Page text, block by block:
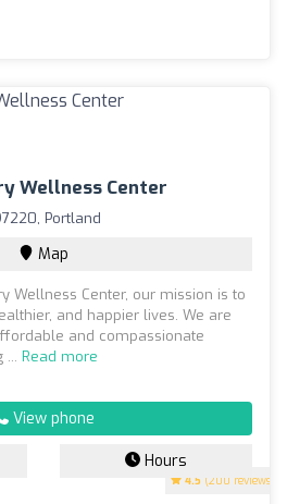
Wellness Center
4.5 (200 reviews)
Portland
Map
Wellness Center, our mission is to
and happier lives. We are
and compassionate
... Read more
View phone
Hours